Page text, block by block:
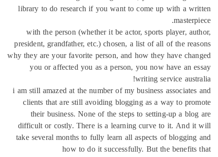
library to do research if you want to come up with a
with the person (whether it be actor, sports player,
president, grandfather, etc.) chosen, a list of all of the
why they are your favorite person, and how they have
you or affected you as a person, you now have
writing service
i am still amazed at the number of my business
clients that are still avoiding blogging as a way to
their business. None of the steps to setting-up a
difficult or costly. There is a learning curve to it.
take several months to fully learn all aspects of
how to do it successfully. But the